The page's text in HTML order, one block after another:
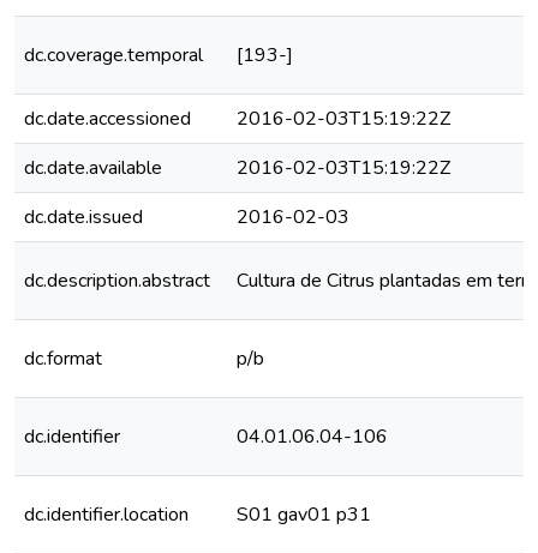
dc.coverage.temporal [193-]
dc.date.accessioned
2016-02-03T15:19:22Z
dc.date.available
2016-02-03T15:19:22Z
dc.date.issued
2016-02-03
dc.description.abstract Cultura de Citrus plantadas em
dc.format p/b
dc.identifier 04.01.06.04-106
dc.identifier.location S01 gav01 p31